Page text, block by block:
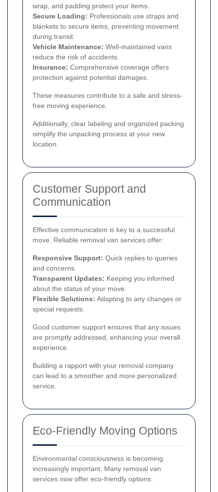
wrap, and padding protect your items.
Secure Loading: Professionals use straps and
blankets to secure items, preventing movement
during transit.
Vehicle Maintenance: Well-maintained vans
reduce the risk of accidents.
Insurance: Comprehensive coverage offers
protection against potential damages.
These measures contribute to a safe and stress-
free moving experience.
Additionally, clear labeling and organized packing
simplify the unpacking process at your new
location.
Customer Support and
Communication
Effective communication is key to a successful
move. Reliable removal van services offer:
Responsive Support: Quick replies to queries
and concerns.
Transparent Updates: Keeping you informed
about the status of your move.
Flexible Solutions: Adapting to any changes or
special requests.
Good customer support ensures that any issues
are promptly addressed, enhancing your overall
experience.
Building a rapport with your removal company
can lead to a smoother and more personalized
service.
Eco-Friendly Moving Options
Environmental consciousness is becoming
increasingly important. Many removal van
services now offer eco-friendly options: